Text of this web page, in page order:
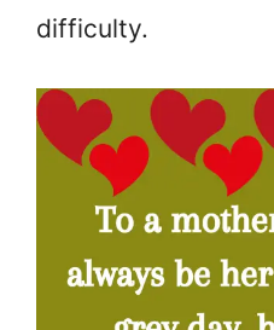
difficulty.